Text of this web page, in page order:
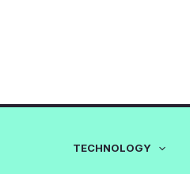
TECHNOLOGY